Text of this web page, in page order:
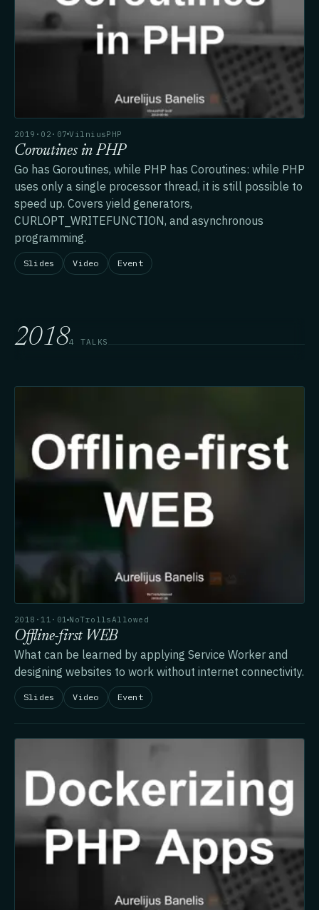
2019·02·07 VilniusPHP
Coroutines in PHP
Go has Goroutines, while PHP has Coroutines: while PHP
uses only a single processor thread, it is still possible to
speed up. Covers yield generators,
CURLOPT_WRITEFUNCTION, and asynchronous
programming.
Slides Video Event
20184 TALKS
2018·11·01 NoTrollsAllowed
Offline-first WEB
What can be learned by applying Service Worker and
designing websites to work without internet connectivity.
Slides Video Event